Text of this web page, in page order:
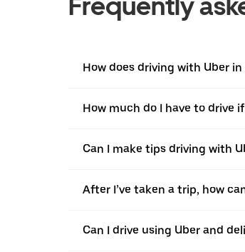
How does driving with Uber
How much do I have to drive
Can I make tips driving with
After I’ve taken a trip, how
Can I drive using Uber and